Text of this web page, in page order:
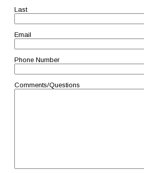
Last
Email
Phone Number
Comments/Questions